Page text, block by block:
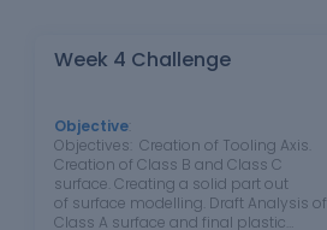
Week 4 Challenge
Objective
Objectives: Creation of Tooling Axis.
Creation of Class B and Class C
surface. Creating a solid part out
of surface modelling. Draft Analysis of
Class A surface and final plastic